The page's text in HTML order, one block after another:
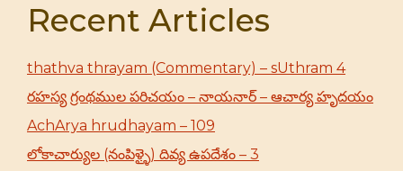
Recent Articles
thathva thrayam (Commentary) – sUthram 4
రహస్య గ్రంథముల పరిచయం – నాయనార్ – ఆచార్య హృదయం
AchArya hrudhayam – 109
లోకాచార్యుల (నంపిళ్ళై) దివ్య ఉపదేశం – 3